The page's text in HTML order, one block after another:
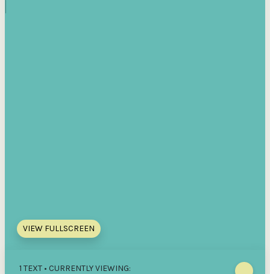
VIEW FULLSCREEN
1 TEXT • CURRENTLY VIEWING: